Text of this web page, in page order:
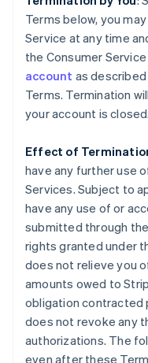
Terms below, you
Service at any time
the Consumer
account as
Terms. Termination
your account is closed.
Effect of
have any further use
Services. Subject to
have any use of or
submitted through
rights granted under
does not relieve you
amounts owed to
obligation contracted
does not revoke any
authorizations. The
even after these